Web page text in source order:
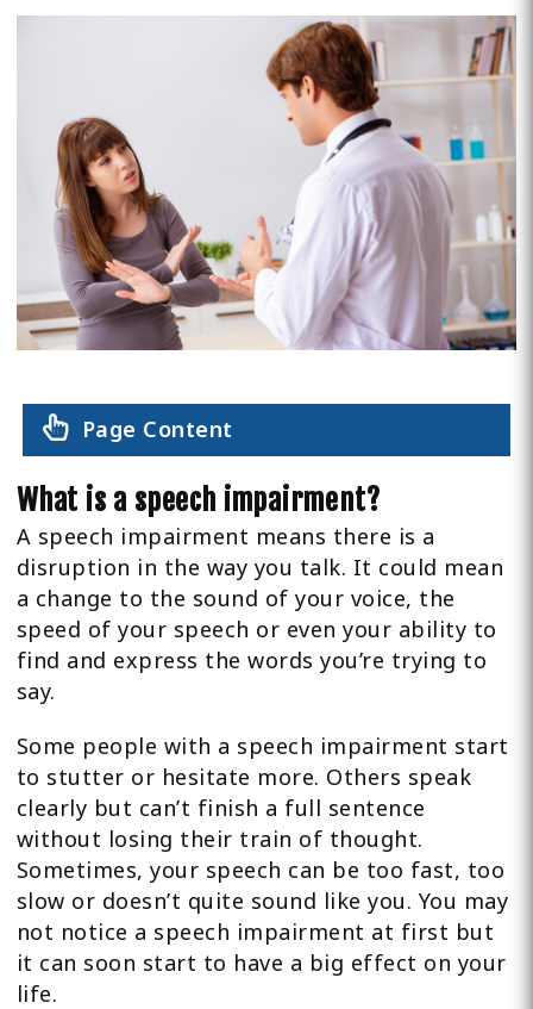
Page Content
What is a speech impairment?
A speech impairment means there is a
disruption in the way you talk. It could mean
a change to the sound of your voice, the
speed of your speech or even your ability to
find and express the words you’re trying to
say.
Some people with a speech impairment start
to stutter or hesitate more. Others speak
clearly but can’t finish a full sentence
without losing their train of thought.
Sometimes, your speech can be too fast, too
slow or doesn’t quite sound like you. You may
not notice a speech impairment at first but
it can soon start to have a big effect on your
life.